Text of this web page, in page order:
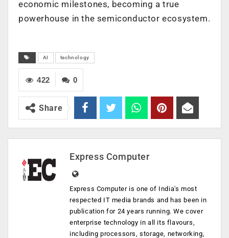
economic milestones, becoming a true
powerhouse in the semiconductor ecosystem.
AI technology
0
422
Share
Express Computer
Express Computer is one of India's most
respected IT media brands and has been in
publication for 24 years running. We cover
enterprise technology in all its flavours,
including processors, storage, networking,